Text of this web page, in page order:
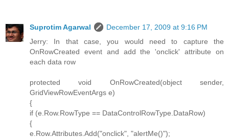
Suprotim Agarwal
December 17, 2009 at 9:16 PM
Jerry: In that case, you would need to capture the
OnRowCreated event and add the 'onclick' attribute on
each data row
protected void OnRowCreated(object sender,
GridViewRowEventArgs e)
{
if (e.Row.RowType == DataControlRowType.DataRow)
{
e.Row.Attributes.Add("onclick", "alertMe()");